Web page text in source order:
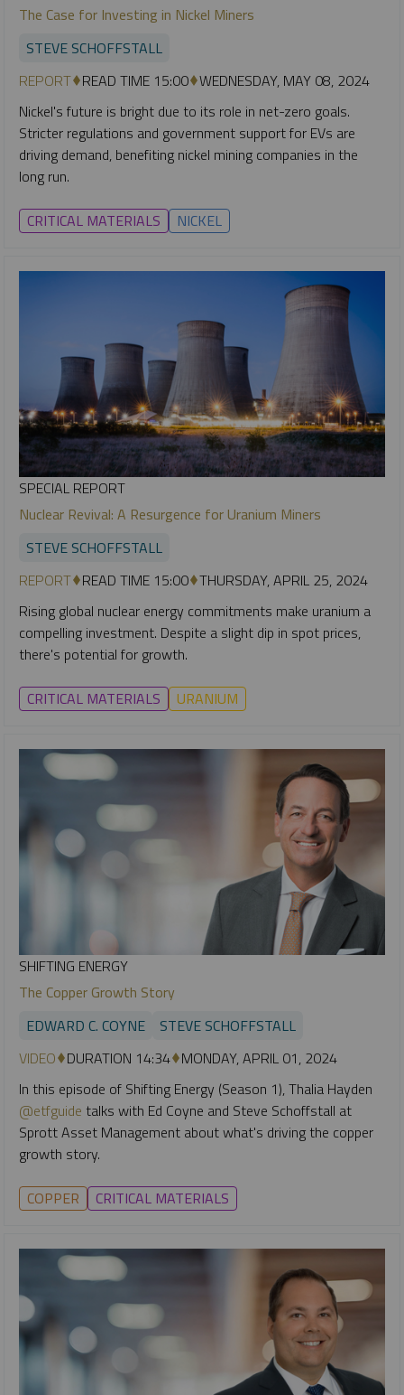
The Case for Investing in Nickel Miners
STEVE SCHOFFSTALL
REPORT READ TIME 15:00 WEDNESDAY, MAY 08, 2024
Nickel's future is bright due to its role in net-zero goals.
Stricter regulations and government support for EVs are
driving demand, benefiting nickel mining companies in the
long run.
CRITICAL MATERIALS NICKEL
SPECIAL REPORT
Nuclear Revival: A Resurgence for Uranium Miners
STEVE SCHOFFSTALL
REPORT READ TIME 15:00 THURSDAY, APRIL 25, 2024
Rising global nuclear energy commitments make uranium a
compelling investment. Despite a slight dip in spot prices,
there's potential for growth.
CRITICAL MATERIALS URANIUM
SHIFTING ENERGY
The Copper Growth Story
EDWARD C. COYNE
STEVE SCHOFFSTALL
VIDEO DURATION 14:34 MONDAY, APRIL 01, 2024
In this episode of Shifting Energy (Season 1), Thalia Hayden
@etfguide talks with Ed Coyne and Steve Schoffstall at
Sprott Asset Management about what's driving the copper
growth story.
COPPER CRITICAL MATERIALS